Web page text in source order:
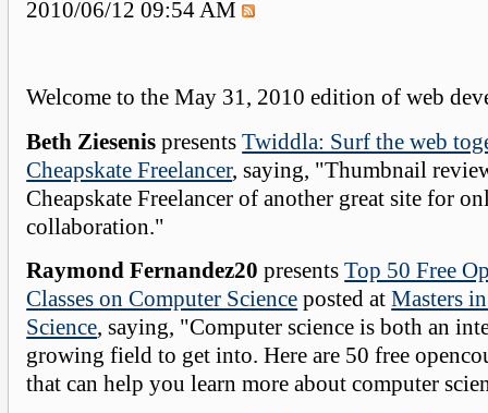
2010/06/12 09:54 AM
Welcome to the May 31, 2010 edition of web
Beth Ziesenis presentsTwiddla: Surf the web
Cheapskate Freelancer, saying, "Thumbnail
Cheapskate Freelancer of another great site for
collaboration."
Raymond Fernandez20 presentsTop 50 Free
Classes on Computer Science posted atMasters
Science, saying, "Computer science is both an
growing field to get into. Here are 50 free
that can help you learn more about computer